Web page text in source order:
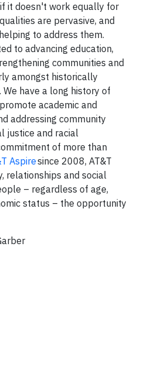
it doesn't work equally for
are pervasive, and
to address them.
to advancing education,
communities and
amongst historically
have a long history of
academic and
addressing community
justice and racial
of more than
Aspiresince 2008, AT&T
relationships and social
– regardless of age,
status – the opportunity